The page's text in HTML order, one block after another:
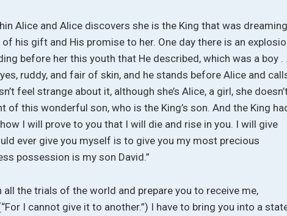
Alice and Alice discovers she is the King that was
his gift and His promise to her. One day there is an
before her this youth that He described, which was a boy .
ruddy, and fair of skin, and he stands before Alice and
feel strange about it, although she’s Alice, a girl, she
of this wonderful son, who is the King’s son. And the King
I will prove to you that I will die and rise in you. I will give
ever give you myself is to give you my most precious
possession is my son David.”
all the trials of the world and prepare you to receive me,
I cannot give it to another.”) I have to bring you into a